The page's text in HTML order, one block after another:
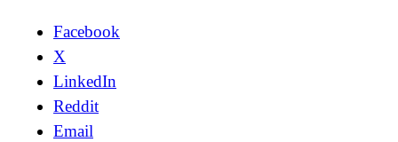
Facebook
X
LinkedIn
Reddit
Email